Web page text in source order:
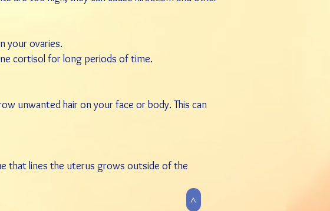
your ovaries.
cortisol for long periods of time.
unwanted hair on your face or body. This can
that lines the uterus grows outside of the
>